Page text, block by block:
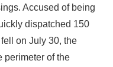
Accused of being
dispatched 150
on July 30, the
perimeter of the